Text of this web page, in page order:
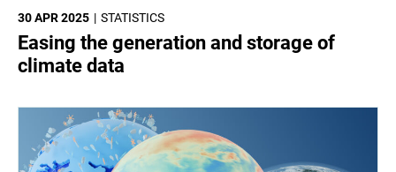
STATISTICS
30 APR 2025
Easing the generation and storage of
climate data